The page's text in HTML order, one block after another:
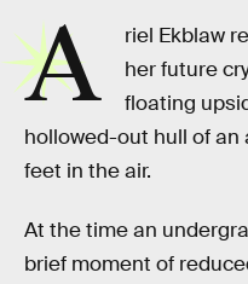
A
riel Ekblaw
her future
floating
hollowed-out hull of
feet in the air.
At the time an
brief moment of